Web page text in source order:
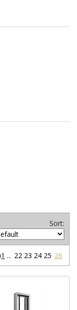
Sort:
1 ... 22 23 24 25 26